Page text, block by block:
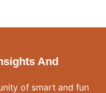
And
of smart and fun